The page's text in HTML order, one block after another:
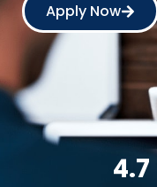
Apply Now
4.7